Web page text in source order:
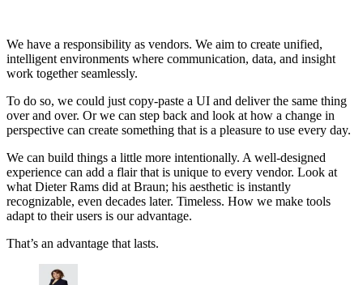
We have a responsibility as vendors. We aim to create unified,
intelligent environments where communication, data, and insight
work together seamlessly.
To do so, we could just copy-paste a UI and deliver the same thing
over and over. Or we can step back and look at how a change in
perspective can create something that is a pleasure to use every day.
We can build things a little more intentionally. A well-designed
experience can add a flair that is unique to every vendor. Look at
what Dieter Rams did at Braun; his aesthetic is instantly
recognizable, even decades later. Timeless. How we make tools
adapt to their users is our advantage.
That’s an advantage that lasts.